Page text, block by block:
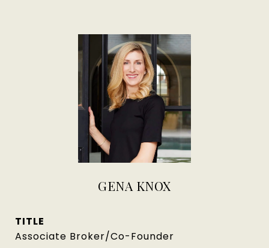
GENA KNOX
TITLE
Associate Broker/Co-Founder